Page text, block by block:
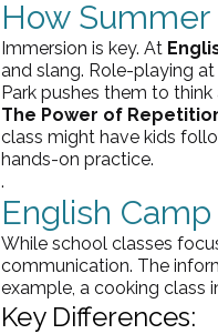
How Summer
Immersion is key. At
and slang. Role-playing
Park pushes them to think
The Power of
class might have kids
hands-on practice.
.
English Camp
While school classes
communication. The
example, a cooking class
Key Differences: